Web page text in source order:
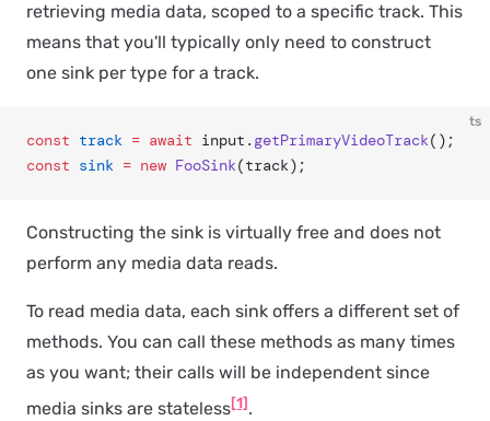
retrieving media data, scoped to a specific track. This
means that you'll typically only need to construct
one sink per type for a track.
ts
const track = await input. getPrimaryVideoTrack();
const sink = new FooSink(track);
Constructing the sink is virtually free and does not
perform any media data reads.
To read media data, each sink offers a different set of
methods. You can call these methods as many times
as you want; their calls will be independent since
media sinks are stateless[1] .